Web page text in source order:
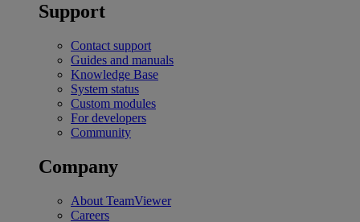
Support
Contact support
Guides and manuals
Knowledge Base
System status
Custom modules
For developers
Community
Company
About TeamViewer
Careers